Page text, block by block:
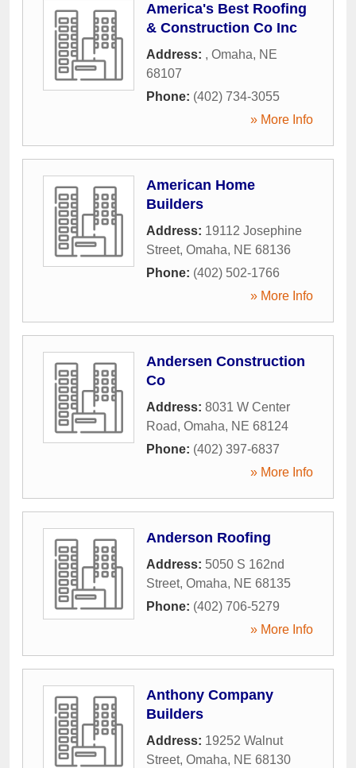
America's Best Roofing
& Construction Co Inc
Address: , Omaha, NE
68107
Phone: (402) 734-3055
» More Info
American Home
Builders
Address: 19112 Josephine
Street, Omaha, NE 68136
Phone: (402) 502-1766
» More Info
Andersen Construction
Co
Address: 8031 W Center
Road, Omaha, NE 68124
Phone: (402) 397-6837
» More Info
Anderson Roofing
Address: 5050 S 162nd
Street, Omaha, NE 68135
Phone: (402) 706-5279
» More Info
Anthony Company
Builders
Address: 19252 Walnut
Street, Omaha, NE 68130